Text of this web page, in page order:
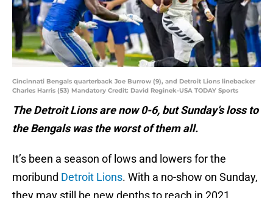
Cincinnati Bengals quarterback Joe Burrow (9), and Detroit Lions linebacker
Charles Harris (53) Mandatory Credit: David Reginek-USA TODAY Sports
The Detroit Lions are now 0-6, but Sunday’s loss to
the Bengals was the worst of them all.
It’s been a season of lows and lowers for the
moribund Detroit Lions. With a no-show on Sunday,
they may still be new depths to reach in 2021.